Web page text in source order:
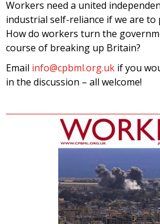
Workers need a united
industrial self-reliance if we are to
How do workers turn the
course of breaking up Britain?
Email info@cpbml.org.uk if you
in the discussion – all welcome!